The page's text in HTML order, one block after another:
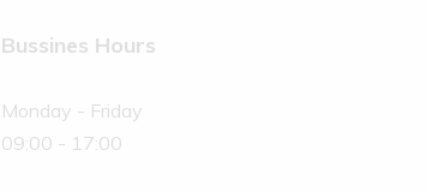
Bussines Hours
Monday - Friday
09:00 - 17:00